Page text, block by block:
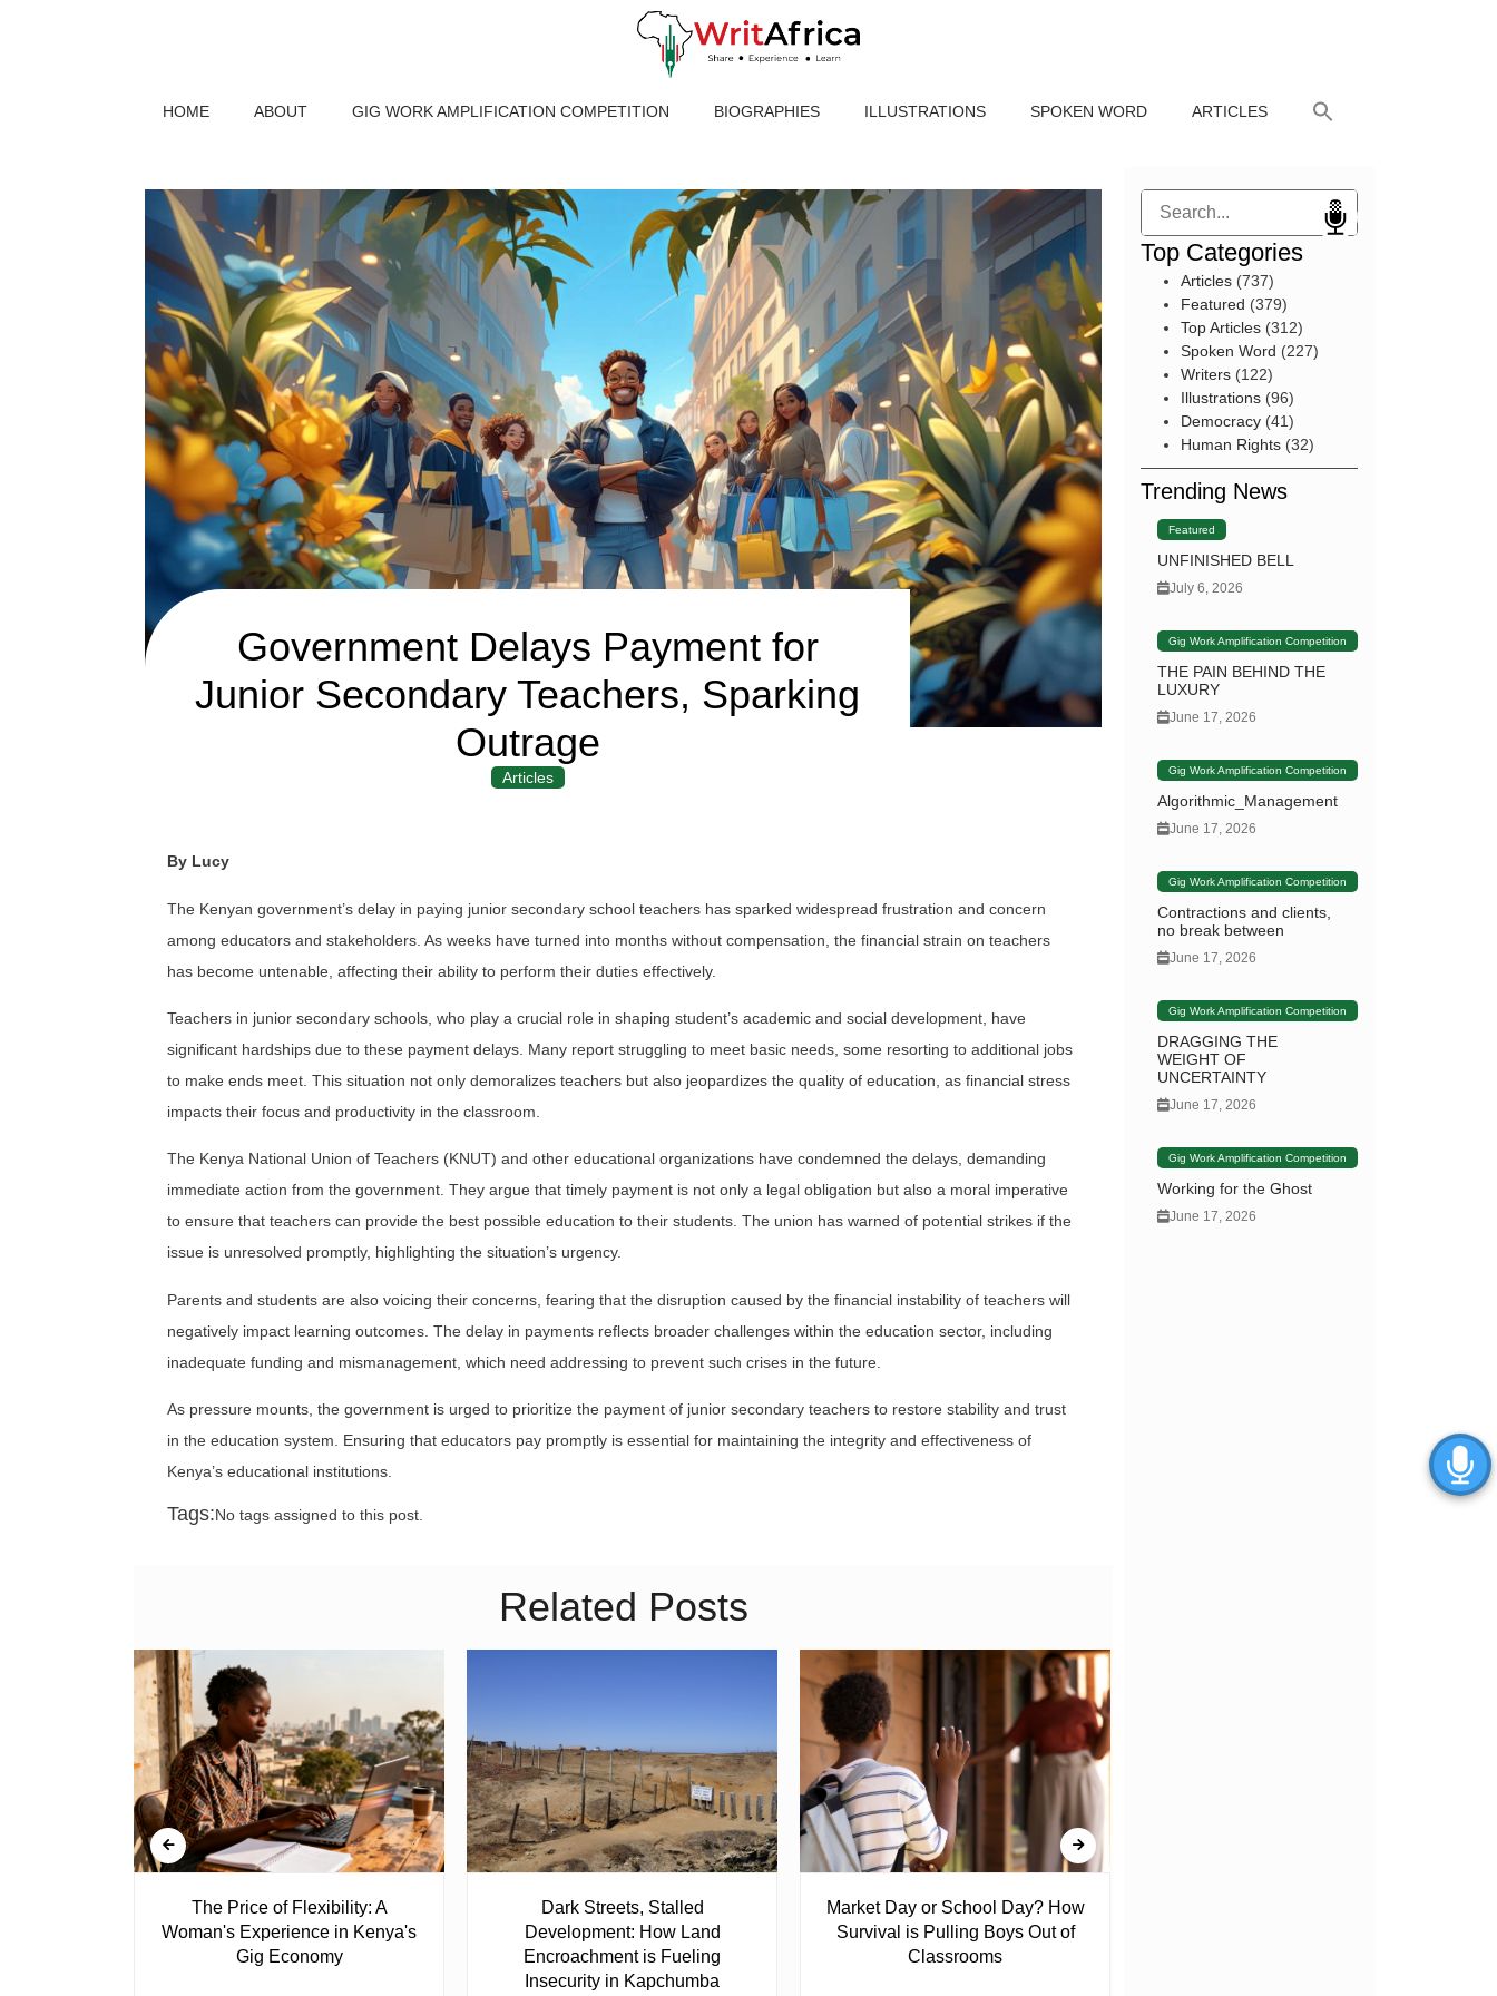
HOME ABOUT GIG WORK AMPLIFICATION COMPETITION BIOGRAPHIES ILLUSTRATIONS SPOKEN WORD ARTICLES
Government Delays Payment for
Junior Secondary Teachers, Sparking
Outrage
Articles
By Lucy
The Kenyan government’s delay in paying junior secondary school teachers has sparked widespread frustration and concern
among educators and stakeholders. As weeks have turned into months without compensation, the financial strain on teachers
has become untenable, affecting their ability to perform their duties effectively.
Teachers in junior secondary schools, who play a crucial role in shaping student’s academic and social development, have
significant hardships due to these payment delays. Many report struggling to meet basic needs, some resorting to additional jobs
to make ends meet. This situation not only demoralizes teachers but also jeopardizes the quality of education, as financial stress
impacts their focus and productivity in the classroom.
The Kenya National Union of Teachers (KNUT) and other educational organizations have condemned the delays, demanding
immediate action from the government. They argue that timely payment is not only a legal obligation but also a moral imperative
to ensure that teachers can provide the best possible education to their students. The union has warned of potential strikes if the
issue is unresolved promptly, highlighting the situation’s urgency.
Parents and students are also voicing their concerns, fearing that the disruption caused by the financial instability of teachers will
negatively impact learning outcomes. The delay in payments reflects broader challenges within the education sector, including
inadequate funding and mismanagement, which need addressing to prevent such crises in the future.
As pressure mounts, the government is urged to prioritize the payment of junior secondary teachers to restore stability and trust
in the education system. Ensuring that educators pay promptly is essential for maintaining the integrity and effectiveness of
Kenya’s educational institutions.
Tags:No tags assigned to this post.
Related Posts
The Price of Flexibility: A
Woman's Experience in Kenya's
Gig Economy
Dark Streets, Stalled
Development: How Land
Encroachment is Fueling
Insecurity in Kapchumba
Market Day or School Day? How
Survival is Pulling Boys Out of
Classrooms
Search
Top Categories
Articles(737)
Featured (379)
Top Articles(312)
Spoken Word (227)
Writers(122)
Illustrations(96)
Democracy(41)
Human Rights(32)
Trending News
Featured
UNFINISHED BELL
July 6, 2026
Gig Work Amplification Competition
THE PAIN BEHIND THE
LUXURY
June 17, 2026
Gig Work Amplification Competition
Algorithmic_Management
June 17, 2026
Gig Work Amplification Competition
Contractions and clients,
no break between
June 17, 2026
Gig Work Amplification Competition
DRAGGING THE
WEIGHT OF
UNCERTAINTY
June 17, 2026
Gig Work Amplification Competition
Working for the Ghost
June 17, 2026